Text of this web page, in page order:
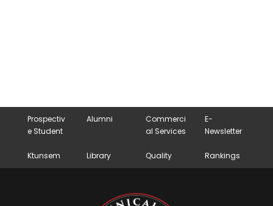
Prospectiv
e Student
Alumni
Commerci
al Services
E-
Newsletter
Ktunsem Library Quality Rankings